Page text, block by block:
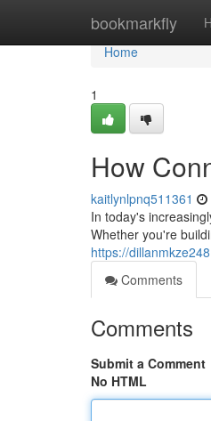
bookmarkfly
Home
Home
1
How
kaitlynlpnq511361
In today's
Whether you're
https://
Comments
Comments
Submit a Comment
No HTML